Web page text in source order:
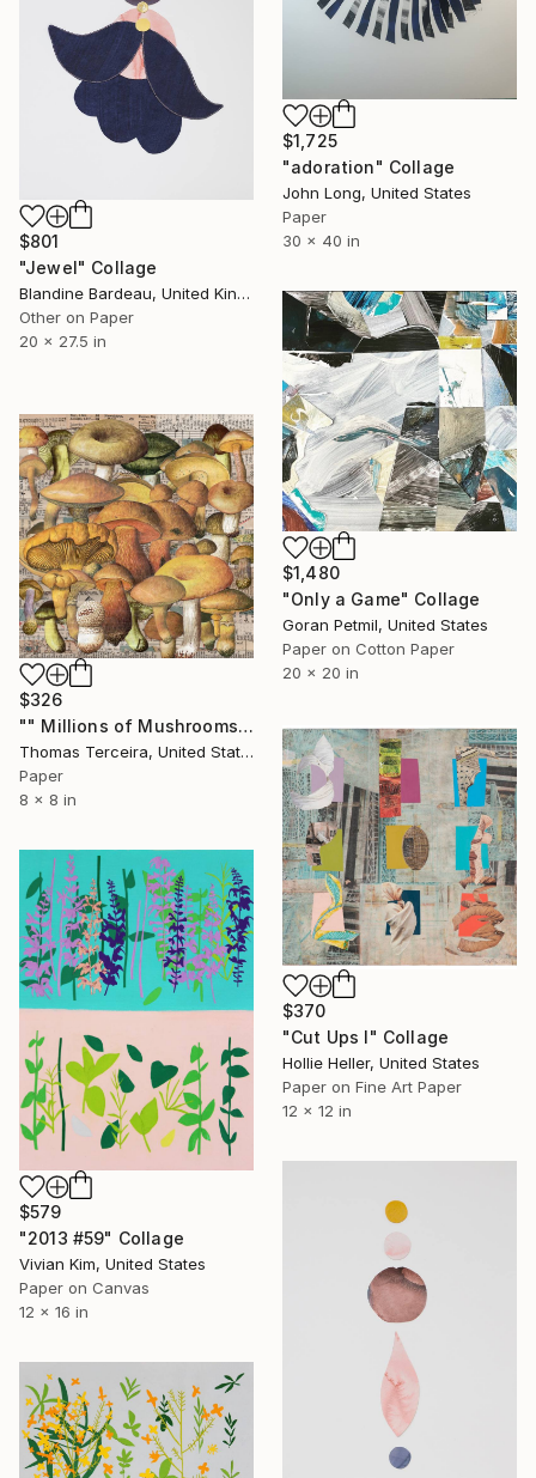
$1,725
"adoration" Collage
John Long, United States
Paper
30 x 40 in
$801
"Jewel" Collage
Blandine Bardeau, United Kingdom
Other on Paper
20 x 27.5 in
$1,480
"Only a Game" Collage
Goran Petmil, United States
Paper on Cotton Paper
20 x 20 in
$326
"" Millions of Mushrooms"" Collage
Thomas Terceira, United States
Paper
8 x 8 in
$370
"Cut Ups I" Collage
Hollie Heller, United States
Paper on Fine Art Paper
12 x 12 in
$579
"2013 #59" Collage
Vivian Kim, United States
Paper on Canvas
12 x 16 in